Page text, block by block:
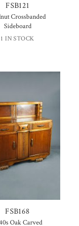
FSB121
Crossbanded
Sideboard
1 IN STOCK
FSB168
Oak Carved